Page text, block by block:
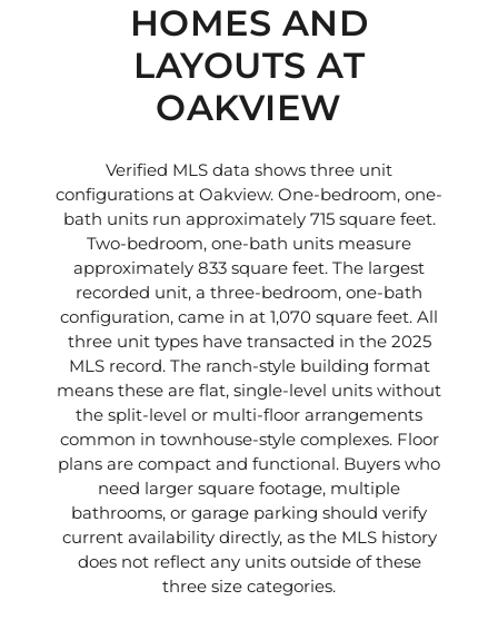
HOMES AND
LAYOUTS AT
OAKVIEW
Verified MLS data shows three unit
configurations at Oakview. One-bedroom, one-
bath units run approximately 715 square feet.
Two-bedroom, one-bath units measure
approximately 833 square feet. The largest
recorded unit, a three-bedroom, one-bath
configuration, came in at 1,070 square feet. All
three unit types have transacted in the 2025
MLS record. The ranch-style building format
means these are flat, single-level units without
the split-level or multi-floor arrangements
common in townhouse-style complexes. Floor
plans are compact and functional. Buyers who
need larger square footage, multiple
bathrooms, or garage parking should verify
current availability directly, as the MLS history
does not reflect any units outside of these
three size categories.